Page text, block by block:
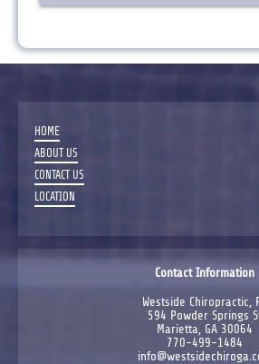
HOME
ABOUT US
CONTACT US
LOCATION
Contact Information
Westside Chiropractic,
594 Powder Springs
Marietta, GA 30064
770-499-1484